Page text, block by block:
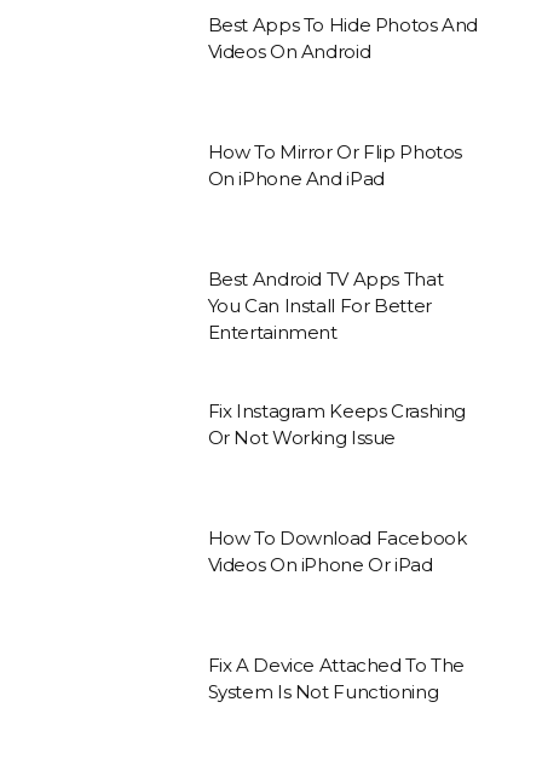
Best Apps To Hide Photos And
Videos On Android
How To Mirror Or Flip Photos
On iPhone And iPad
Best Android TV Apps That
You Can Install For Better
Entertainment
Fix Instagram Keeps Crashing
Or Not Working Issue
How To Download Facebook
Videos On iPhone Or iPad
Fix A Device Attached To The
System Is Not Functioning